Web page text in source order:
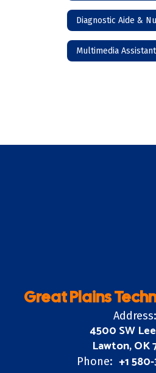
Great Plains
Address:
4500 SW
Lawton, OK
Phone: +1